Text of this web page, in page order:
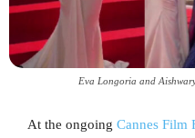
Eva Longoria and
At the ongoing Cannes Film